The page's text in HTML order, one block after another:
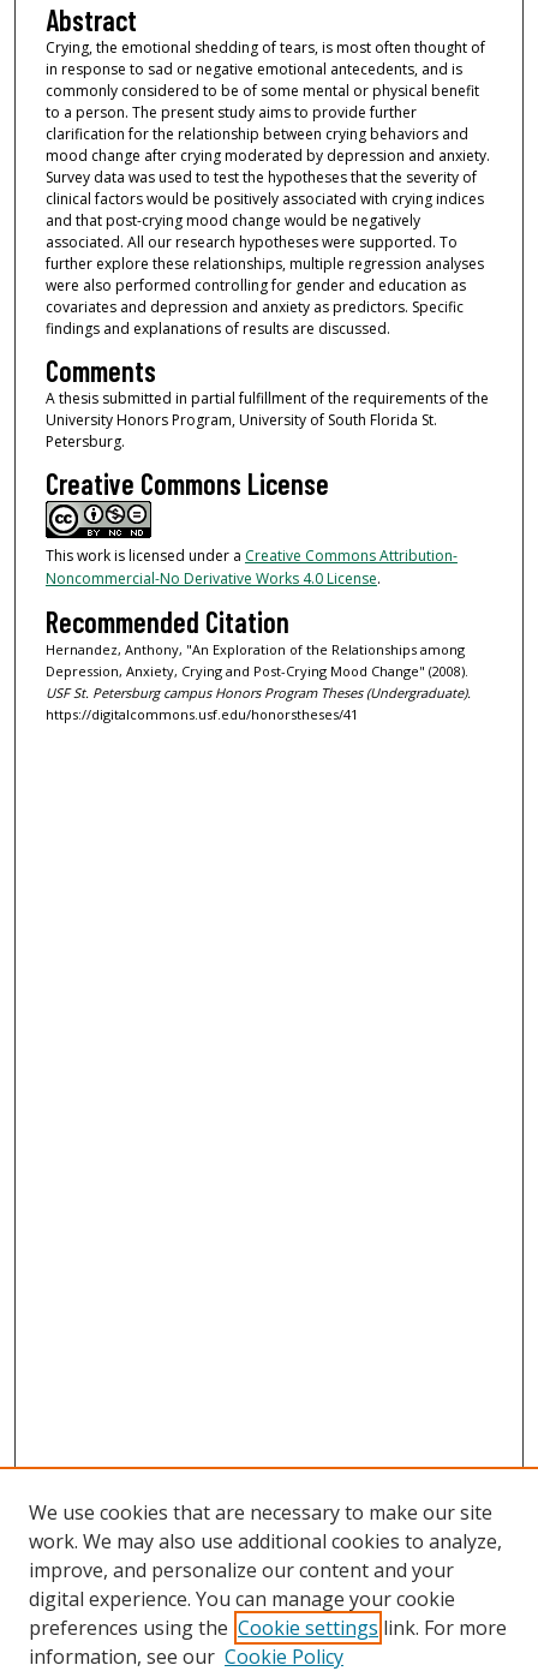
Abstract
Crying, the emotional shedding of tears, is most often thought of
in response to sad or negative emotional antecedents, and is
commonly considered to be of some mental or physical benefit
to a person. The present study aims to provide further
clarification for the relationship between crying behaviors and
mood change after crying moderated by depression and anxiety.
Survey data was used to test the hypotheses that the severity of
clinical factors would be positively associated with crying indices
and that post-crying mood change would be negatively
associated. All our research hypotheses were supported. To
further explore these relationships, multiple regression analyses
were also performed controlling for gender and education as
covariates and depression and anxiety as predictors. Specific
findings and explanations of results are discussed.
Comments
A thesis submitted in partial fulfillment of the requirements of the
University Honors Program, University of South Florida St.
Petersburg.
Creative Commons License
This work is licensed under a Creative Commons Attribution-
Noncommercial-No Derivative Works 4.0 License.
Recommended Citation
Hernandez, Anthony, "An Exploration of the Relationships among
Depression, Anxiety, Crying and Post-Crying Mood Change" (2008).
USF St. Petersburg campus Honors Program Theses (Undergraduate).
https://digitalcommons.usf.edu/honorstheses/41
Search
We use cookies that are necessary to make our site
work. We may also use additional cookies to analyze,
improve, and personalize our content and your
digital experience. You can manage your cookie
preferences using the Cookie settings link. For more
information, see our Cookie Policy